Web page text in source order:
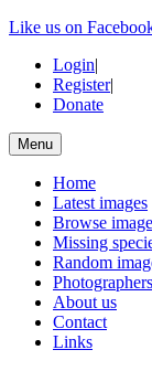
Like us on
Login|
Register|
Donate
Menu
Home
Latest images
Browse
Missing
Random
Photographers
About us
Contact
Links